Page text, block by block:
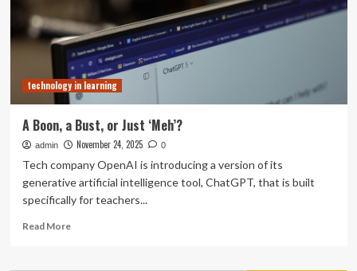
technology in learning
A Boon, a Bust, or Just ‘Meh’?
admin November 24, 2025 0
Tech company OpenAI is introducing a version of its
generative artificial intelligence tool, ChatGPT, that is built
specifically for teachers...
Read MoreRead